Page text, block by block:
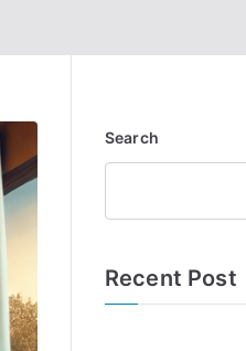
Search
Recent Post